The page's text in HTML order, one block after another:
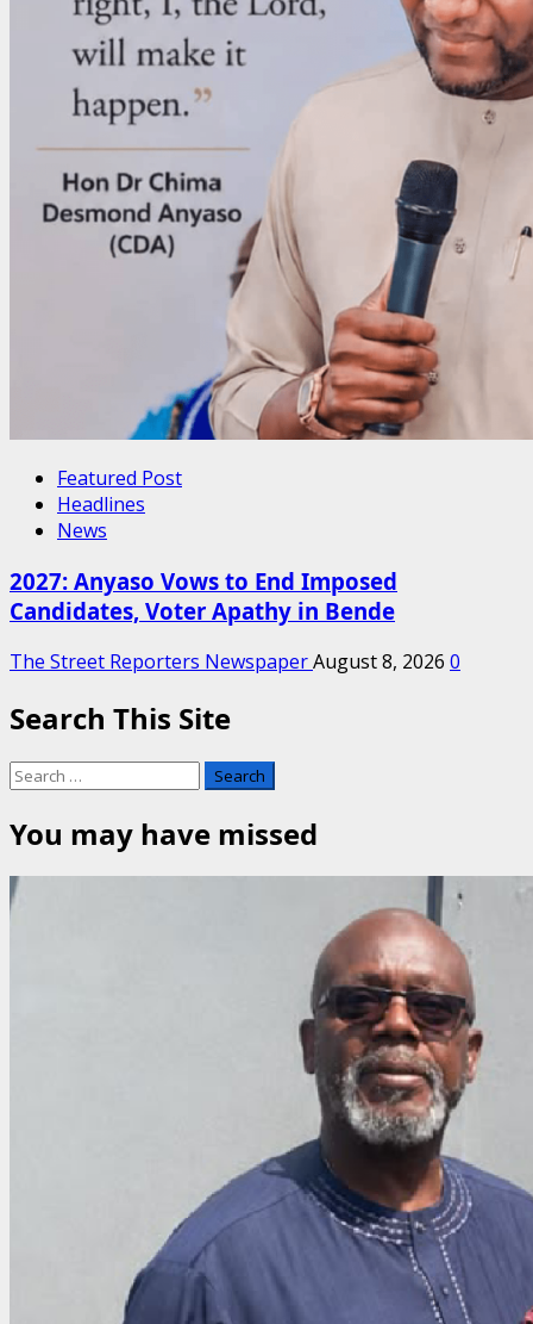
Featured Post
Headlines
News
2027: Anyaso Vows to End Imposed
Candidates, Voter Apathy in Bende
The Street Reporters NewspaperAugust 8, 2026 0
Search This Site
Search
for:
You may have missed